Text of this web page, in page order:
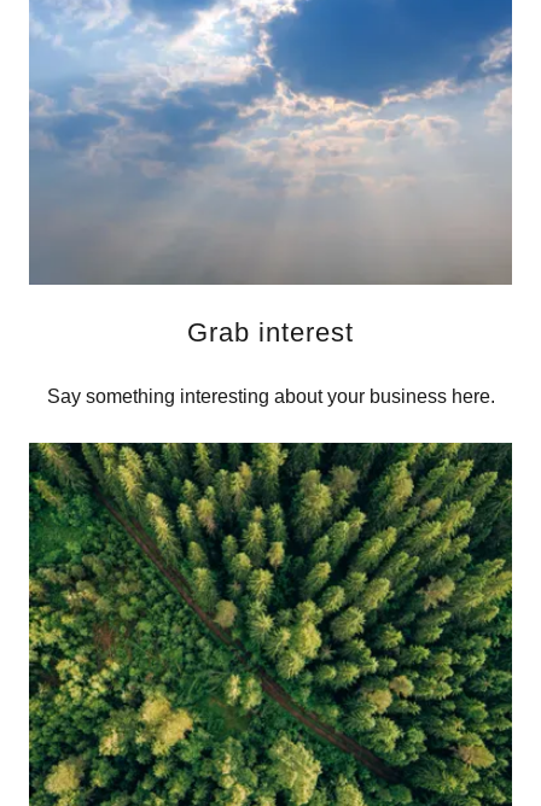
Grab interest
Say something interesting about your business here.